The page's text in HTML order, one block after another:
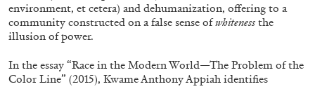
environment, et cetera) and dehumanization, offering to a
community constructed on a false sense ofwhiteness the
illusion of power.
In the essay “Race in the Modern World—The Problem of the
Color Line” (2015), Kwame Anthony Appiah identifies